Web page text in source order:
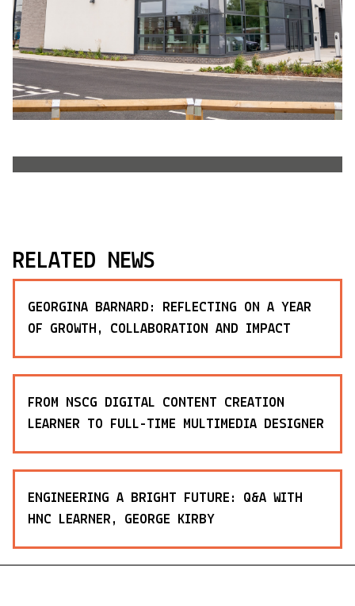
RELATED NEWS
GEORGINA BARNARD: REFLECTING ON A YEAR
OF GROWTH, COLLABORATION AND IMPACT
FROM NSCG DIGITAL CONTENT CREATION
LEARNER TO FULL-TIME MULTIMEDIA DESIGNER
ENGINEERING A BRIGHT FUTURE: Q&A WITH
HNC LEARNER, GEORGE KIRBY